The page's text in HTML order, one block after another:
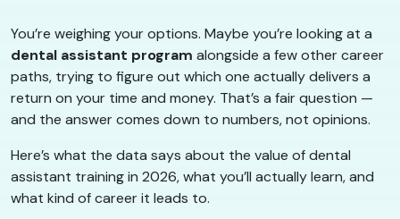
You’re weighing your options. Maybe you’re looking at a
dental assistant program alongside a few other career
paths, trying to figure out which one actually delivers a
return on your time and money. That’s a fair question —
and the answer comes down to numbers, not opinions.
Here’s what the data says about the value of dental
assistant training in 2026, what you’ll actually learn, and
what kind of career it leads to.